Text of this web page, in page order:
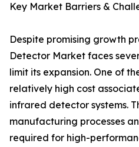
Key Market Barriers &
Despite promising growth
Detector Market faces
limit its expansion. One of
relatively high cost
infrared detector systems.
manufacturing processes
required for high-